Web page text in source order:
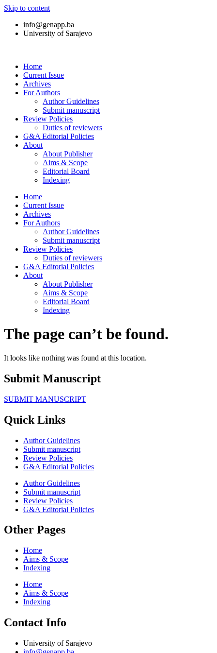
Skip to content
info@genapp.ba
University of Sarajevo
Home
Current Issue
Archives
For Authors
Author Guidelines
Submit manuscript
Review Policies
Duties of reviewers
G&A Editorial Policies
About
About Publisher
Aims & Scope
Editorial Board
Indexing
Home
Current Issue
Archives
For Authors
Author Guidelines
Submit manuscript
Review Policies
Duties of reviewers
G&A Editorial Policies
About
About Publisher
Aims & Scope
Editorial Board
Indexing
The page can’t be found.
It looks like nothing was found at this location.
Submit Manuscript
SUBMIT MANUSCRIPT
Quick Links
Author Guidelines
Submit manuscript
Review Policies
G&A Editorial Policies
Author Guidelines
Submit manuscript
Review Policies
G&A Editorial Policies
Other Pages
Home
Aims & Scope
Indexing
Home
Aims & Scope
Indexing
Contact Info
University of Sarajevo